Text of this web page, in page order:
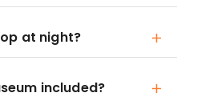
at night?
included?